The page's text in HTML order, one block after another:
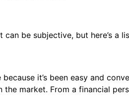
be subjective, but here’s a
it’s been easy and
the market. From a financial